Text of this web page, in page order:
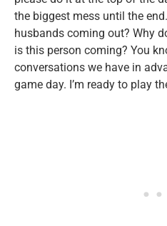
the biggest mess until the
husbands coming out? Why
is this person coming? You
conversations we have in
game day. I’m ready to play